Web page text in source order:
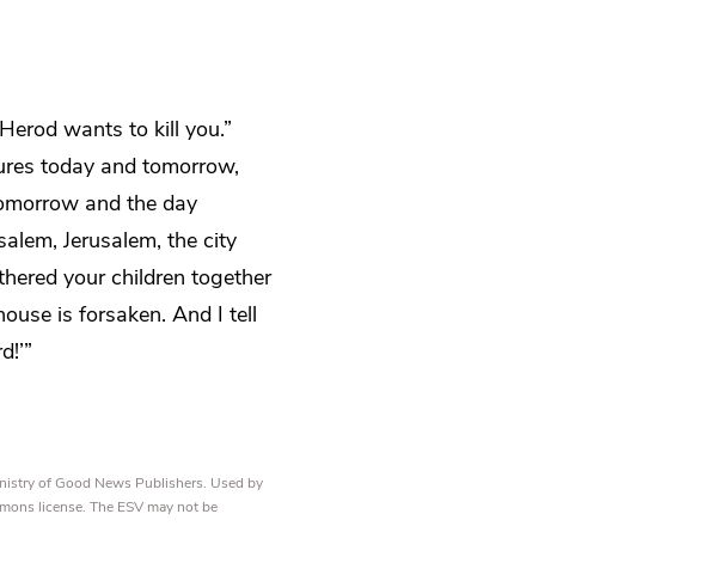
Herod wants to kill you.”
today and tomorrow,
and the day
Jerusalem, the city
your children together
is forsaken. And I tell
of Good News Publishers. Used by
license. The ESV may not be